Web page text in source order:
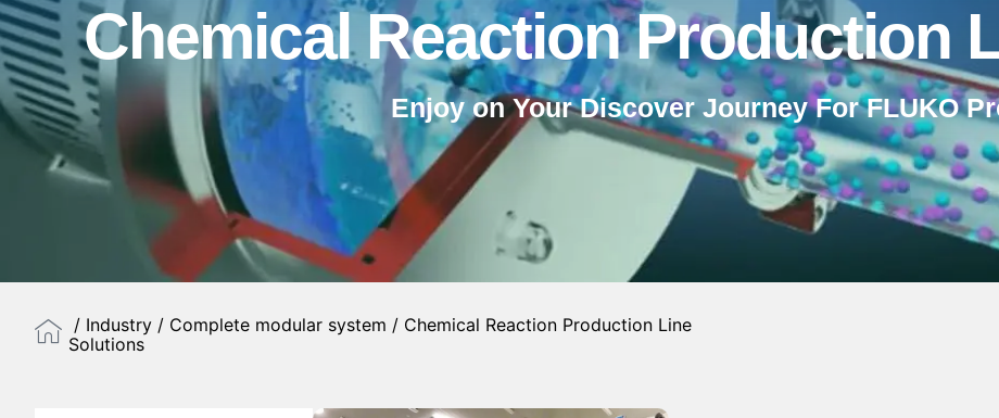
Chemical Reaction Production
Enjoy on Your Discover Journey For FLUKO
/ Industry / Complete modular system / Chemical Reaction Production Line
Solutions